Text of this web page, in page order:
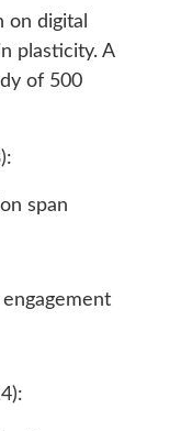
on digital
plasticity. A
of 500
span